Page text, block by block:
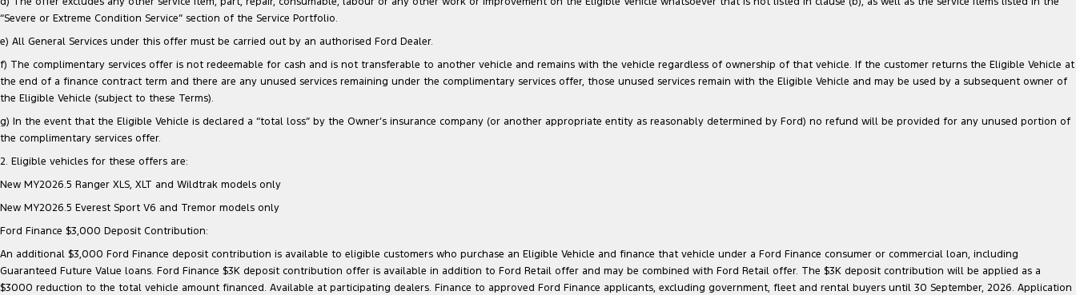
“Severe or Extreme Condition Service” section of the Service Portfolio.
e) All General Services under this offer must be carried out by an authorised Ford Dealer.
f) The complimentary services offer is not redeemable for cash and is not transferable to another vehicle and remains with the vehicle regardless of ownership of that vehicle. If the customer returns the Eligible Vehicle at
the end of a finance contract term and there are any unused services remaining under the complimentary services offer, those unused services remain with the Eligible Vehicle and may be used by a subsequent owner of
the Eligible Vehicle (subject to these Terms).
g) In the event that the Eligible Vehicle is declared a “total loss” by the Owner’s insurance company (or another appropriate entity as reasonably determined by Ford) no refund will be provided for any unused portion of
the complimentary services offer.
2. Eligible vehicles for these offers are:
New MY2026.5 Ranger XLS, XLT and Wildtrak models only
New MY2026.5 Everest Sport V6 and Tremor models only
Ford Finance $3,000 Deposit Contribution:
An additional $3,000 Ford Finance deposit contribution is available to eligible customers who purchase an Eligible Vehicle and finance that vehicle under a Ford Finance consumer or commercial loan, including
Guaranteed Future Value loans. Ford Finance $3K deposit contribution offer is available in addition to Ford Retail offer and may be combined with Ford Retail offer. The $3K deposit contribution will be applied as a
$3000 reduction to the total vehicle amount financed. Available at participating dealers. Finance to approved Ford Finance applicants, excluding government, fleet and rental buyers until 30 September, 2026. Application